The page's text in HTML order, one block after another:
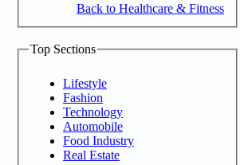
Back to Healthcare & Fitness
Top Sections
Lifestyle
Fashion
Technology
Automobile
Food Industry
Real Estate